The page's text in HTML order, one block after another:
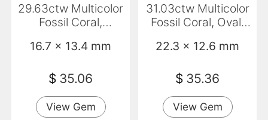
29.63ctw Multicolor
Fossil Coral,
16.7 x 13.4 mm
$ 35.06
View Gem
31.03ctw Multicolor
Fossil Coral, Oval,
22.3 x 12.6 mm
$ 35.36
View Gem